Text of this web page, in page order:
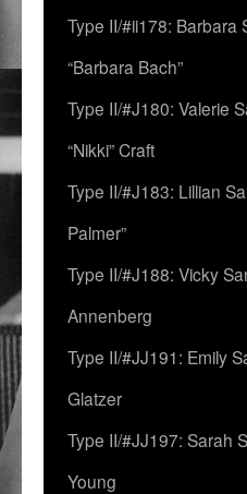
Type II/#ii178: Barbara
“Barbara Bach”
Type II/#J180: Valerie
“Nikki” Craft
Type II/#J183: Lillian
Palmer”
Type II/#J188: Vicky
Annenberg
Type II/#JJ191: Emily
Glatzer
Type II/#JJ197: Sarah
Young